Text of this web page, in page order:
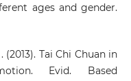
ages and gender.
(2013). Tai Chi Chuan in
Evid. Based